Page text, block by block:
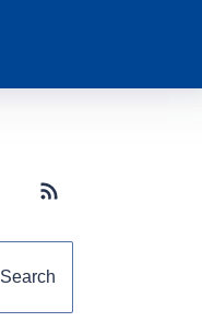
Subscribe button
Search